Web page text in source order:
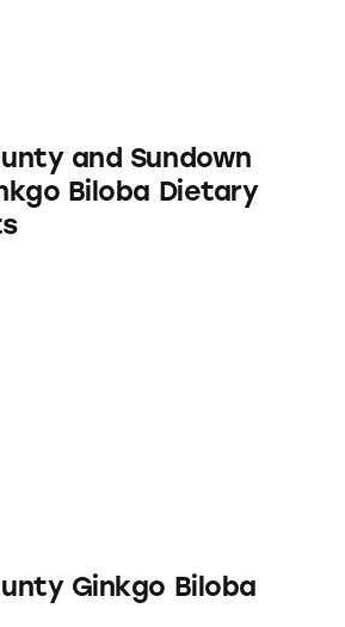
and Sundown
Biloba Dietary
Ginkgo Biloba